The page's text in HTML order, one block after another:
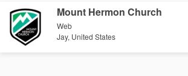
Mount Hermon Church
Web
Jay, United States